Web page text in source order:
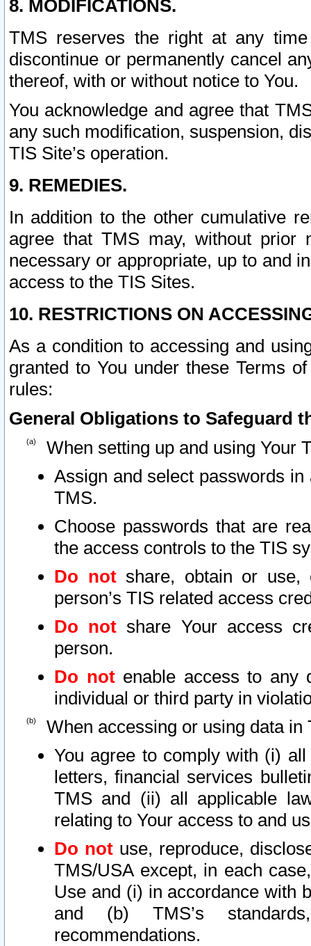
8. MODIFICATIONS.
TMS reserves the right at any
discontinue or permanently cancel
thereof, with or without notice to You.
You acknowledge and agree that
any such modification, suspension,
TIS Site’s operation.
9. REMEDIES.
In addition to the other cumulative
agree that TMS may, without prior
necessary or appropriate, up to and
access to the TIS Sites.
10. RESTRICTIONS ON
As a condition to accessing and
granted to You under these Terms
rules:
General Obligations to Safeguard
When setting up and using Your
Assign and select passwords
TMS.
Choose passwords that are
the access controls to the TIS
Do notshare, obtain or use,
person’s TIS related access
Do not share Your access
person.
Do notenable access to any
individual or third party in
When accessing or using data in
You agree to comply with (i)
letters, financial services
TMS and (ii) all applicable
relating to Your access to and
Do not use, reproduce,
TMS/USA except, in each
Use and (i) in accordance with
and (b) TMS’s
recommendations.